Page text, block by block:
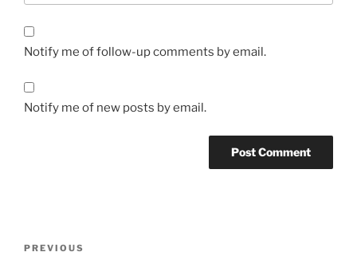
Notify me of follow-up comments by email.
Notify me of new posts by email.
Previous
PREVIOUS